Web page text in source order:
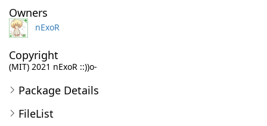
Owners
nExoR
Copyright
(MIT) 2021 nExoR ::))o-
Package Details
FileList